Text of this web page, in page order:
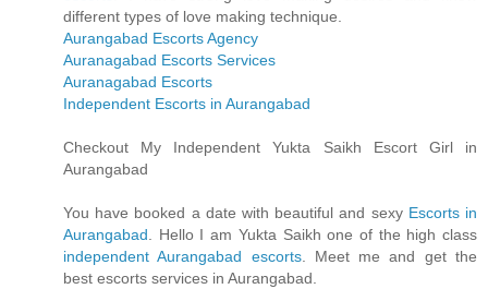
different types of love making technique.
Aurangabad Escorts Agency
Auranagabad Escorts Services
Auranagabad Escorts
Independent Escorts in Aurangabad
Checkout My Independent Yukta Saikh Escort Girl in
Aurangabad
You have booked a date with beautiful and sexy Escorts in
Aurangabad . Hello I am Yukta Saikh one of the high class
independent Aurangabad escorts. Meet me and get the
best escorts services in Aurangabad.